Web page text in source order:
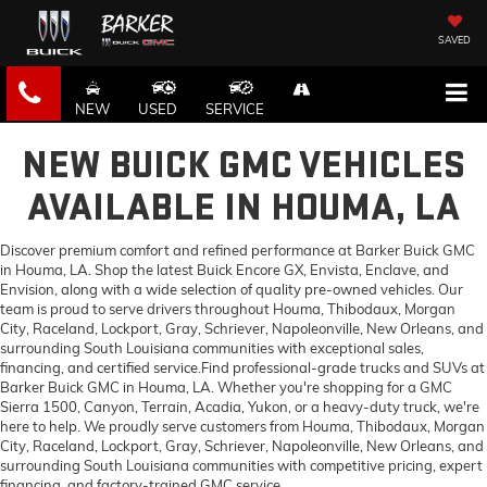
SAVED
NEW USED SERVICE
NEW BUICK GMC VEHICLES
AVAILABLE IN HOUMA, LA
Discover premium comfort and refined performance at Barker Buick GMC
in Houma, LA. Shop the latest Buick Encore GX, Envista, Enclave, and
Envision, along with a wide selection of quality pre-owned vehicles. Our
team is proud to serve drivers throughout Houma, Thibodaux, Morgan
City, Raceland, Lockport, Gray, Schriever, Napoleonville, New Orleans, and
surrounding South Louisiana communities with exceptional sales,
financing, and certified service.Find professional-grade trucks and SUVs at
Barker Buick GMC in Houma, LA. Whether you're shopping for a GMC
Sierra 1500, Canyon, Terrain, Acadia, Yukon, or a heavy-duty truck, we're
here to help. We proudly serve customers from Houma, Thibodaux, Morgan
City, Raceland, Lockport, Gray, Schriever, Napoleonville, New Orleans, and
surrounding South Louisiana communities with competitive pricing, expert